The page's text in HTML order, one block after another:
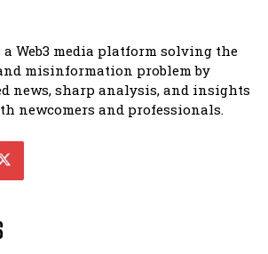
Web3 media platform solving the
misinformation problem by
news, sharp analysis, and insights
newcomers and professionals.